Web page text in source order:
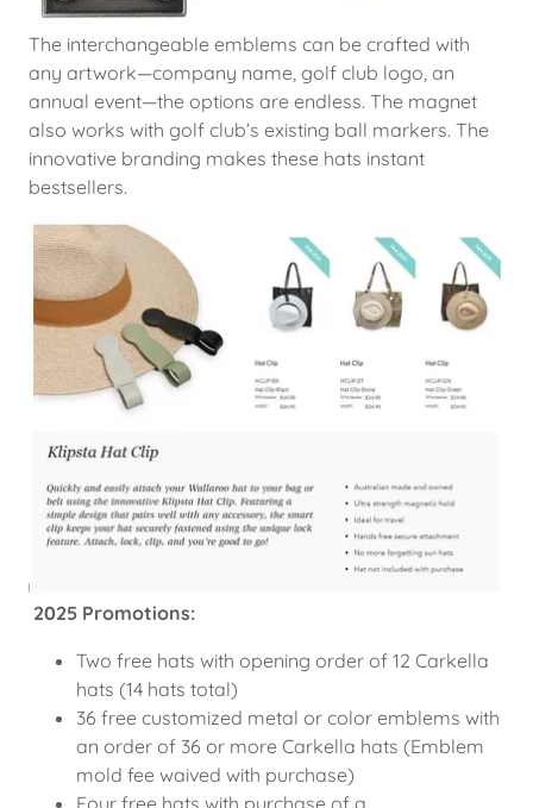
The interchangeable emblems can be crafted with
any artwork—company name, golf club logo, an
annual event—the options are endless. The magnet
also works with golf club’s existing ball markers. The
innovative branding makes these hats instant
bestsellers.
2025 Promotions:
Two free hats with opening order of 12 Carkella
hats (14 hats total)
36 free customized metal or color emblems with
an order of 36 or more Carkella hats (Emblem
mold fee waived with purchase)